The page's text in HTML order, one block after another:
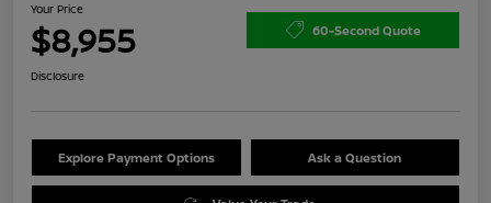
Your Price
$8,955 60-Second Quote
Disclosure
Explore Payment Options Ask a Question